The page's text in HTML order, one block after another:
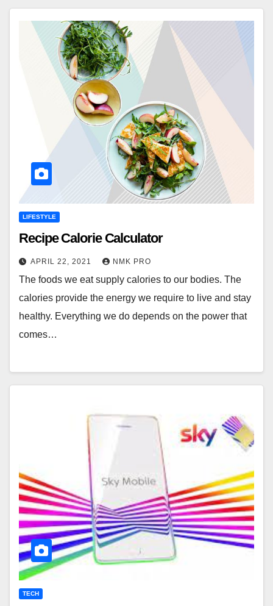
LIFESTYLE
Recipe Calorie Calculator
APRIL 22, 2021 NMK PRO
The foods we eat supply calories to our bodies. The
calories provide the energy we require to live and stay
healthy. Everything we do depends on the power that
comes…
TECH